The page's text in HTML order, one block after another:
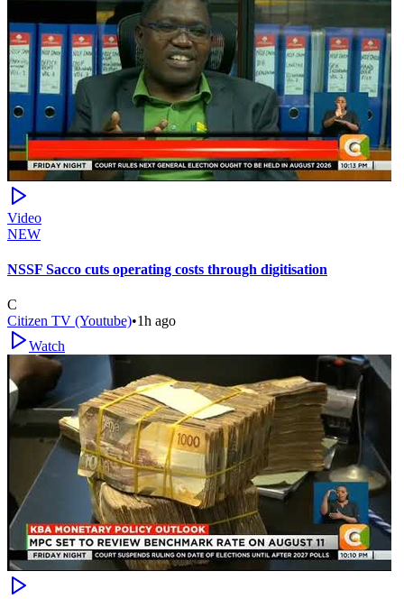
Video
NEW
NSSF Sacco cuts operating costs through digitisation
C
Citizen TV (Youtube)•1h ago
Watch